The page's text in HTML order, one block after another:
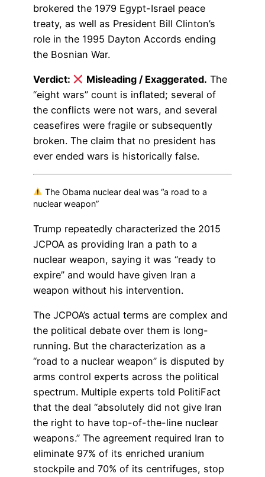
brokered the 1979 Egypt-Israel peace
treaty, as well as President Bill Clinton’s
role in the 1995 Dayton Accords ending
the Bosnian War.
Verdict: Misleading / Exaggerated. The
“eight wars” count is inflated; several of
the conflicts were not wars, and several
ceasefires were fragile or subsequently
broken. The claim that no president has
ever ended wars is historically false.
The Obama nuclear deal was “a road to a
nuclear weapon”
Trump repeatedly characterized the 2015
JCPOA as providing Iran a path to a
nuclear weapon, saying it was “ready to
expire” and would have given Iran a
weapon without his intervention.
The JCPOA’s actual terms are complex and
the political debate over them is long-
running. But the characterization as a
“road to a nuclear weapon” is disputed by
arms control experts across the political
spectrum. Multiple experts told PolitiFact
that the deal “absolutely did not give Iran
the right to have top-of-the-line nuclear
weapons.” The agreement required Iran to
eliminate 97% of its enriched uranium
stockpile and 70% of its centrifuges, stop